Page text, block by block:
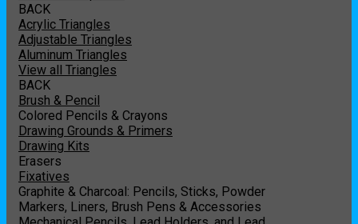
BACK
Acrylic Triangles
Adjustable Triangles
Aluminum Triangles
View all Triangles
BACK
Brush & Pencil
Colored Pencils & Crayons
Drawing Grounds & Primers
Drawing Kits
Erasers
Fixatives
Graphite & Charcoal: Pencils, Sticks, Powder
Markers, Liners, Brush Pens & Accessories